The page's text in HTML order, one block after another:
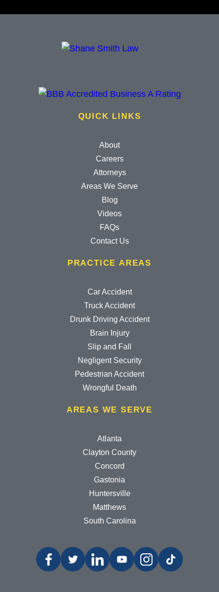
QUICK LINKS
About
Careers
Attorneys
Areas We Serve
Blog
Videos
FAQs
Contact Us
PRACTICE AREAS
Car Accident
Truck Accident
Drunk Driving Accident
Brain Injury
Slip and Fall
Negligent Security
Pedestrian Accident
Wrongful Death
AREAS WE SERVE
Atlanta
Clayton County
Concord
Gastonia
Huntersville
Matthews
South Carolina